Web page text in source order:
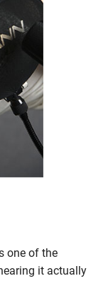
one of the
it actually